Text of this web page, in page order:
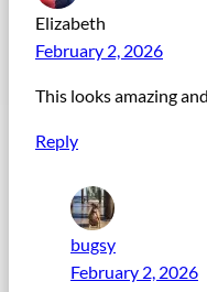
Elizabeth
February 2, 2026
This looks amazing
Reply
bugsy
February 2, 2026